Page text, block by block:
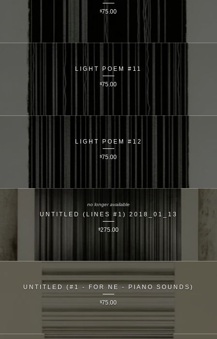
$75.00
LIGHT POEM #11
$75.00
LIGHT POEM #12
$75.00
UNTITLED (LINES #1) 2018_01_13
$275.00
no longer available
UNTITLED (#1 - FOR NE - PIANO SOUNDS)
$75.00